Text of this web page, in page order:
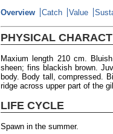
Overview Catch Value
PHYSICAL
Maxium length 210 cm.
sheen; fins blackish brown.
body. Body tall, compressed.
ridge across upper part of the
LIFE CYCLE
Spawn in the summer.